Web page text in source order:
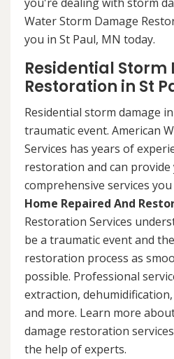
Water Storm Damage
you in St Paul, MN today.
Residential Storm
Restoration in St
Residential storm damage
traumatic event. American
Services has years of
restoration and can
comprehensive services
Home Repaired And
Restoration Services
be a traumatic event and
restoration process as
possible. Professional
extraction,
and more. Learn more
damage restoration
the help of experts.